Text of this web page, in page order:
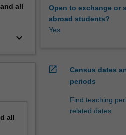
all
keyboard_arrow_down
all
Open to exchange or
abroad students?
Yes
open_in_new
Census dates
periods
Find teaching
related dates